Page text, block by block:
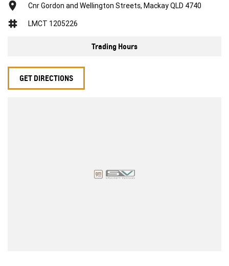
Cnr Gordon and Wellington Streets, Mackay QLD 4740
LMCT 1205226
Trading Hours
GET DIRECTIONS